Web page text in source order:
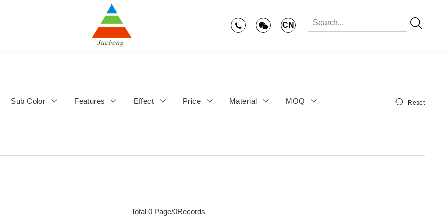
CN
Sub Color Features Effect Price Material MOQ Reset
Total 0 Page/0Records